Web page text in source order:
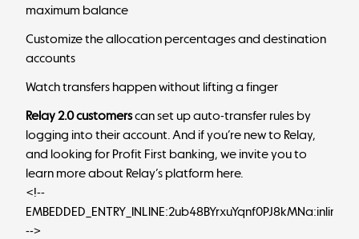
maximum balance
Customize the allocation percentages and destination
accounts
Watch transfers happen without lifting a finger
Relay 2.0 customerscan set up auto-transfer rules by
logging into their account. And if you’re new to Relay,
and looking for Profit First banking, we invite you to
learn more about Relay’s platform here.
<!--
-->